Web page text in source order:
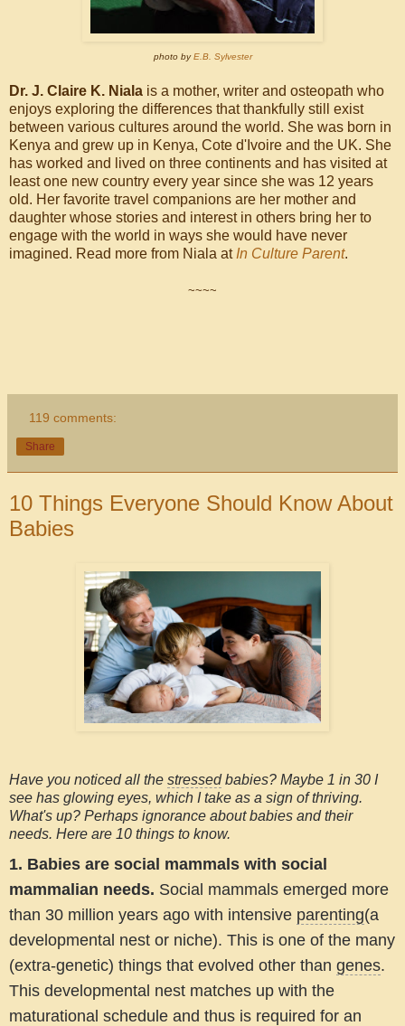
photo byE.B. Sylvester
Dr. J. Claire K. Niala is a mother, writer and osteopath who
enjoys exploring the differences that thankfully still exist
between various cultures around the world. She was born in
Kenya and grew up in Kenya, Cote d'Ivoire and the UK. She
has worked and lived on three continents and has visited at
least one new country every year since she was 12 years
old. Her favorite travel companions are her mother and
daughter whose stories and interest in others bring her to
engage with the world in ways she would have never
imagined. Read more from Niala at In Culture Parent.
~~~~
119 comments:
Share
10 Things Everyone Should Know About
Babies
Have you noticed all the stressed babies? Maybe 1 in 30 I
see has glowing eyes, which I take as a sign of thriving.
What's up? Perhaps ignorance about babies and their
needs. Here are 10 things to know.
1. Babies are social mammals with social
mammalian needs. Social mammals emerged more
than 30 million years ago with intensive parenting(a
developmental nest or niche). This is one of the many
(extra-genetic) things that evolved other than genes.
This developmental nest matches up with the
maturational schedule and thus is required for an